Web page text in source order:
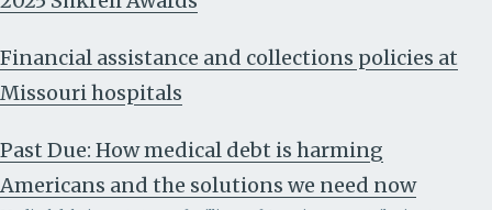
Financial assistance and collections policies at
Missouri hospitals
Past Due: How medical debt is harming
Americans and the solutions we need now